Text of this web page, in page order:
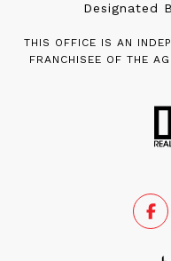
Designated
THIS OFFICE IS AN
FRANCHISEE OF THE